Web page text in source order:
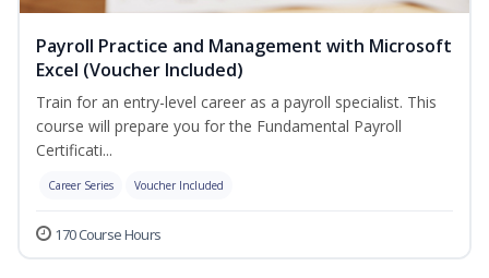
Payroll Practice and Management with Microsoft
Excel (Voucher Included)
Train for an entry-level career as a payroll specialist. This
course will prepare you for the Fundamental Payroll
Certificati...
Career Series Voucher Included
170 Course Hours